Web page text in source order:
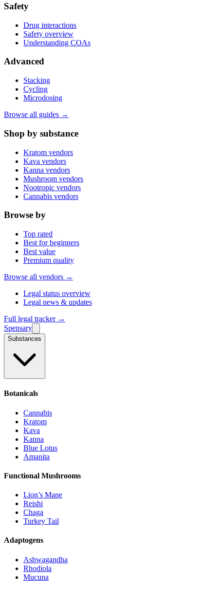
Safety
Drug interactions
Safety overview
Understanding COAs
Advanced
Stacking
Cycling
Microdosing
Browse all guides →
Shop by substance
Kratom vendors
Kava vendors
Kanna vendors
Mushroom vendors
Nootropic vendors
Cannabis vendors
Browse by
Top rated
Best for beginners
Best value
Premium quality
Browse all vendors →
Legal status overview
Legal news & updates
Full legal tracker →
Spensary
Substances
Botanicals
Cannabis
Kratom
Kava
Kanna
Blue Lotus
Amanita
Functional Mushrooms
Lion’s Mane
Reishi
Chaga
Turkey Tail
Adaptogens
Ashwagandha
Rhodiola
Mucuna